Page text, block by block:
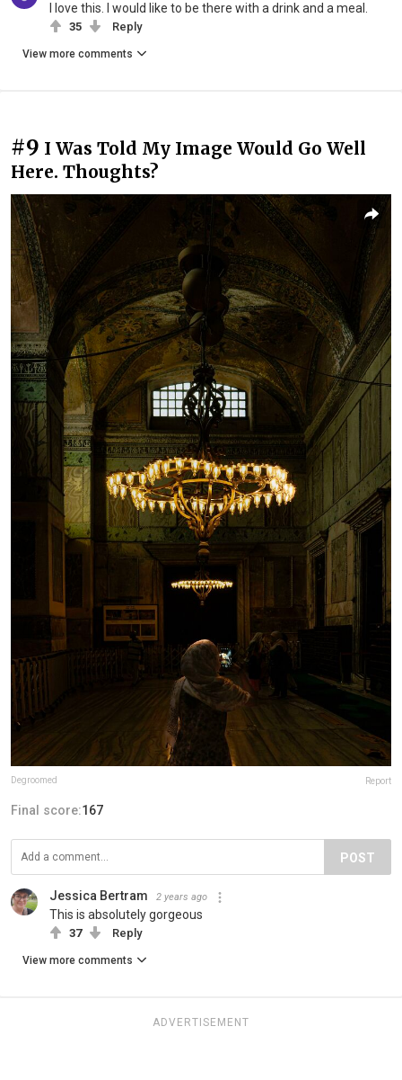
I love this. I would like to be there with a drink and a meal.
35 Reply
View more comments
#9 I Was Told My Image Would Go Well
Here. Thoughts?
Degroomed Report
Final score:167
POST
Jessica Bertram 2 years ago
This is absolutely gorgeous
37 Reply
View more comments
ADVERTISEMENT